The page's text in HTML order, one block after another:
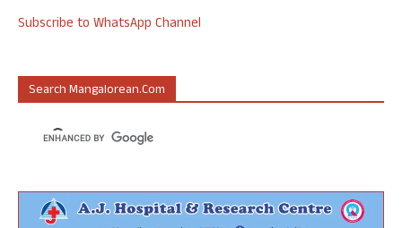
Subscribe to WhatsApp Channel
Search Mangalorean.com